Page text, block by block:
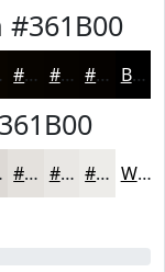
#361B00
#070400 #060300 #050200 Black
#E4E1DD #E9E7E4 #EDECE9 White